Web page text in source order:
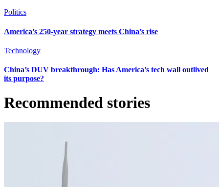
Politics
America’s 250-year strategy meets China’s rise
Technology
China’s DUV breakthrough: Has America’s tech wall outlived
its purpose?
Recommended stories